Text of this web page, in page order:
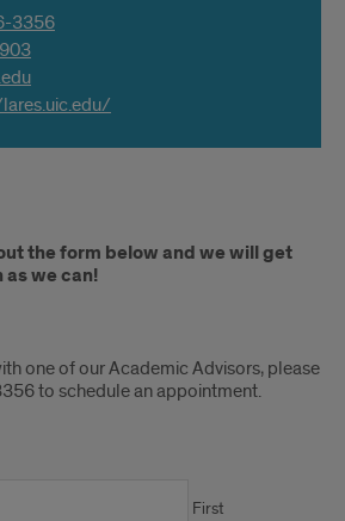
3356
the form below and we will get
as we can!
one of our Academic Advisors, please
to schedule an appointment.
First